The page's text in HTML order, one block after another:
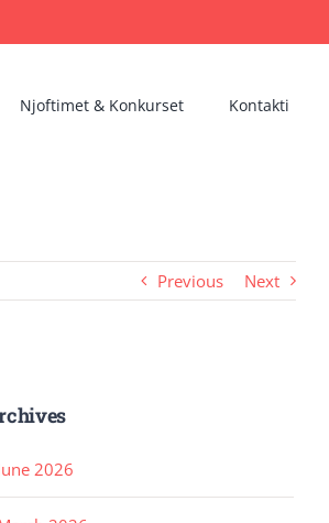
Njoftimet & Konkurset Kontakti
Previous Next
2026